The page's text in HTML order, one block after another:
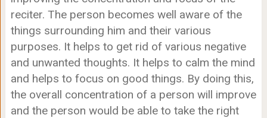
reciter. The person becomes well aware of the
things surrounding him and their various
purposes. It helps to get rid of various negative
and unwanted thoughts. It helps to calm the mind
and helps to focus on good things. By doing this,
the overall concentration of a person will improve
and the person would be able to take the right